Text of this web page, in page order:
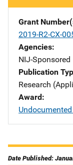
Grant
2019-R2-CX-
Agencies
NIJ-Sponsored
Publication
Research
Award
Date Published: